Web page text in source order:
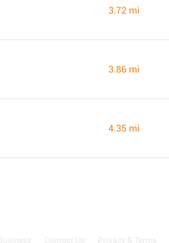
3.72 mi
3.86 mi
4.35 mi